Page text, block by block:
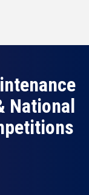
National